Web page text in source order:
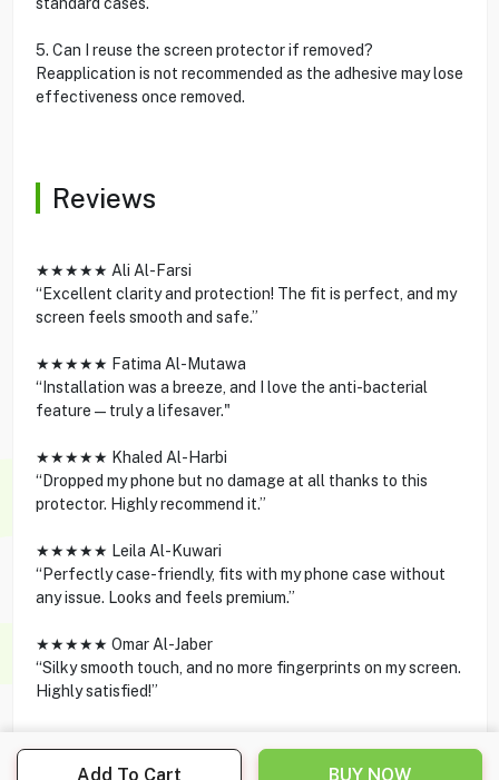
Add To Cart BUY NOW
5. Can I reuse the screen protector if removed?
Reapplication is not recommended as the adhesive may lose
effectiveness once removed.
Reviews
★★★★★ Ali Al-Farsi
“Excellent clarity and protection! The fit is perfect, and my
screen feels smooth and safe.”
★★★★★ Fatima Al-Mutawa
“Installation was a breeze, and I love the anti-bacterial
feature—truly a lifesaver."
★★★★★ Khaled Al-Harbi
“Dropped my phone but no damage at all thanks to this
protector. Highly recommend it.”
★★★★★ Leila Al-Kuwari
“Perfectly case-friendly, fits with my phone case without
any issue. Looks and feels premium.”
★★★★★ Omar Al-Jaber
“Silky smooth touch, and no more fingerprints on my screen.
Highly satisfied!”